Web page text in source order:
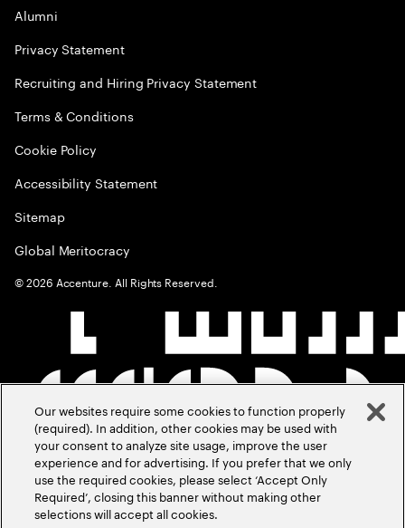
Alumni
Privacy Statement
Recruiting and Hiring Privacy Statement
Terms & Conditions
Cookie Policy
Accessibility Statement
Sitemap
Global Meritocracy
©2026 Accenture. All Rights Reserved.
Our websites require some cookies to function properly
(required). In addition, other cookies may be used with
your consent to analyze site usage, improve the user
experience and for advertising. If you prefer that we only
use the required cookies, please select ‘Accept Only
Required’, closing this banner without making other
selections will accept all cookies.